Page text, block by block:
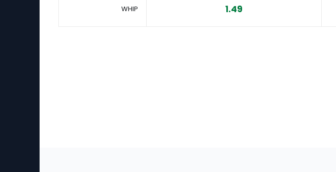
WHIP
1.49